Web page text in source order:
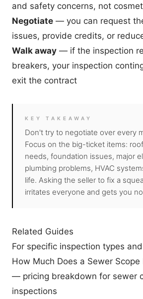
and safety concerns, not
Negotiate — you can request
issues, provide credits, or
Walk away — if the inspection
breakers, your inspection
exit the contract
KEY TAKEAWAY
Don't try to negotiate over every
Focus on the big-ticket items:
needs, foundation issues, major
plumbing problems, HVAC
life. Asking the seller to fix a
irritates everyone and gets you
Related Guides
For specific inspection types
How Much Does a Sewer Scope
— pricing breakdown for sewer
inspections